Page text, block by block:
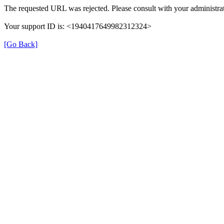
The requested URL was rejected. Please consult with your
Your support ID is: <1940417649982312324>
[Go Back]